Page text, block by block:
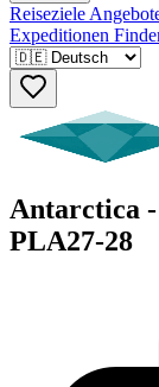
Reiseziele
Expeditionen
Antarctica
PLA27-28